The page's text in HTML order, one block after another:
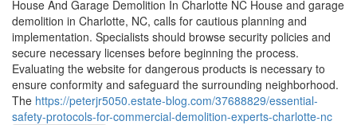
House And Garage Demolition In Charlotte NC House and garage
demolition in Charlotte, NC, calls for cautious planning and
implementation. Specialists should browse security policies and
secure necessary licenses before beginning the process.
Evaluating the website for dangerous products is necessary to
ensure conformity and safeguard the surrounding neighborhood.
The https://peterjr5050.estate-blog.com/37688829/essential-
safety-protocols-for-commercial-demolition-experts-charlotte-nc